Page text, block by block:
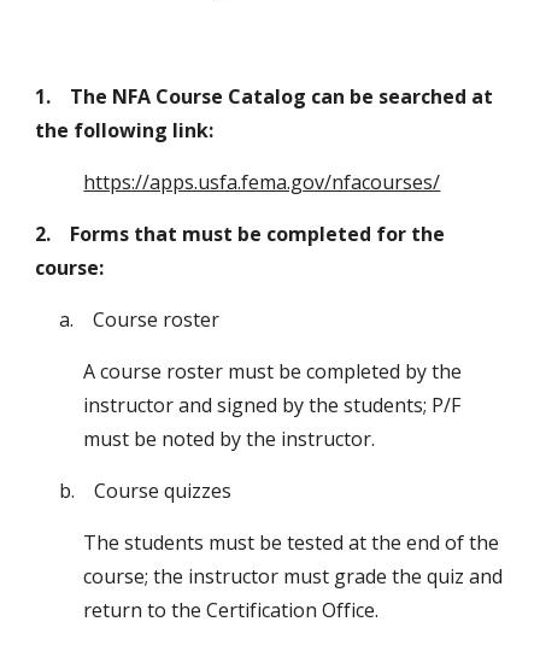
1. The NFA Course Catalog can be searched at
the following link:
https://apps.usfa.fema.gov/nfacourses/
2. Forms that must be completed for the
course:
a. Course roster
A course roster must be completed by the
instructor and signed by the students; P/F
must be noted by the instructor.
b. Course quizzes
The students must be tested at the end of the
course; the instructor must grade the quiz and
return to the Certification Office.